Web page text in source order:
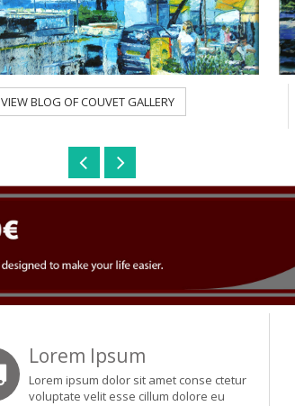
VIEW BLOG OF COUVET GALLERY
Lorem Ipsum
Lorem ipsum dolor sit amet conse ctetur
voluptate velit esse cillum dolore eu